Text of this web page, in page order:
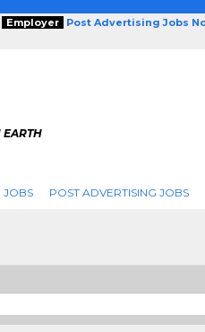
Employer Post Advertising Jobs
EARTH
JOBS POST ADVERTISING JOBS